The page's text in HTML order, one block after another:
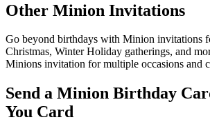
Other Minion Invitations
Go beyond birthdays with Minion invitations
Christmas, Winter Holiday gatherings, and
Minions invitation for multiple occasions and
Send a Minion Birthday
You Card